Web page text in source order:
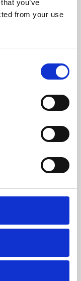
you’ve
from your use
or education,